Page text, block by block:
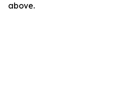
above.